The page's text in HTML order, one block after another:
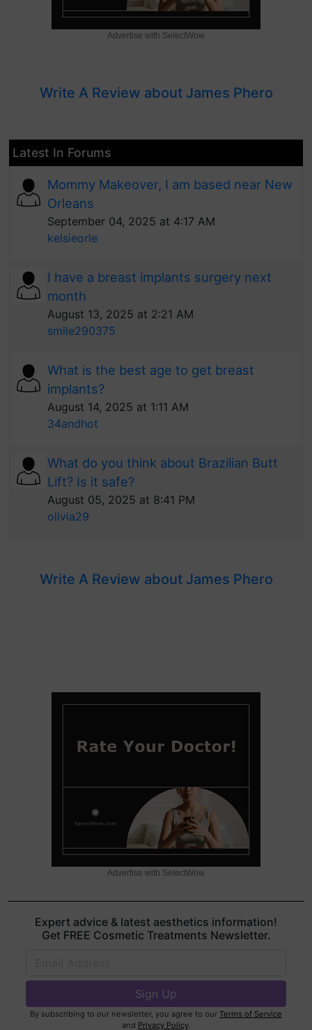
Advertise with SelectWow
Write A Review about James Phero
Latest In Forums
Mommy Makeover, I am based near New
Orleans
September 04, 2025 at 4:17 AM
kelsieorle
I have a breast implants surgery next
month
August 13, 2025 at 2:21 AM
smile290375
What is the best age to get breast
implants?
August 14, 2025 at 1:11 AM
34andhot
What do you think about Brazilian Butt
Lift? Is it safe?
August 05, 2025 at 8:41 PM
olivia29
Write A Review about James Phero
Advertise with SelectWow
Expert advice & latest aesthetics information!
Get FREE Cosmetic Treatments Newsletter.
By subscribing to our newsletter, you agree to our Terms of Service
and Privacy Policy.